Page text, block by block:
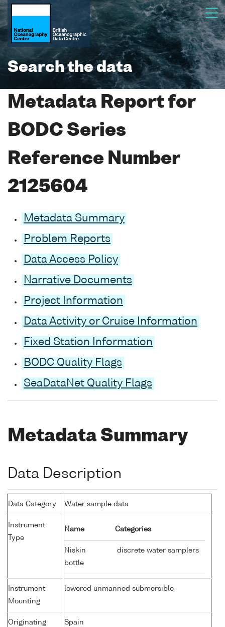
Search the data
Metadata Report for
BODC Series
Reference Number
2125604
Metadata Summary
Problem Reports
Data Access Policy
Narrative Documents
Project Information
Data Activity or Cruise Information
Fixed Station Information
BODC Quality Flags
SeaDataNet Quality Flags
Metadata Summary
Data Description
Data Category Water sample data
Instrument
Type
Name Categories
Niskin
bottle
discrete water samplers
Instrument
Mounting
lowered unmanned submersible
Originating
Spain